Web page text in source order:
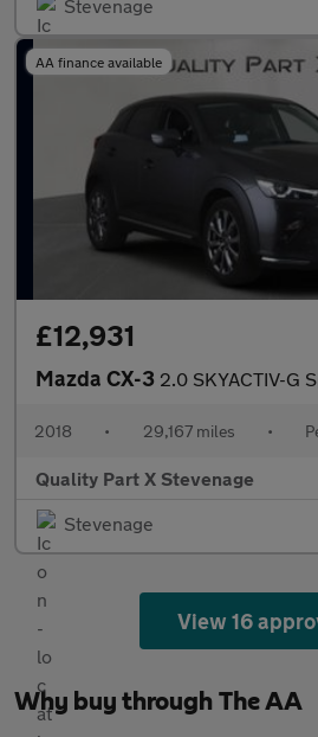
Stevenage
AA finance available
£12,931
Mazda CX-3 2.0 SKYACTIV-G Sport Nav+
2018 • 29,167 miles •
Quality Part X Stevenage
Stevenage
View 16
Why buy through The AA